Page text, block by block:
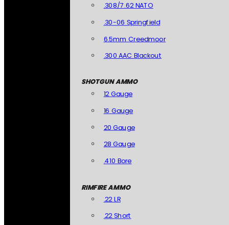
.308/7.62 NATO
.30-06 Springfield
6.5mm Creedmoor
.300 AAC Blackout
SHOTGUN AMMO
12 Gauge
16 Gauge
20 Gauge
28 Gauge
.410 Bore
RIMFIRE AMMO
.22 LR
.22 Short